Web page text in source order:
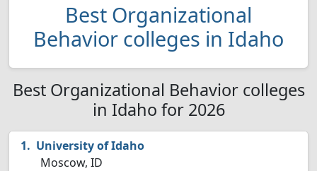
Best Organizational
Behavior colleges in Idaho
Best Organizational Behavior colleges
in Idaho for 2026
University of Idaho
Moscow, ID